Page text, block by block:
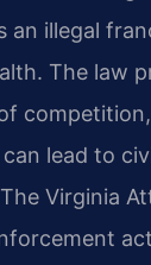
illegal
The law
lead to
Virginia